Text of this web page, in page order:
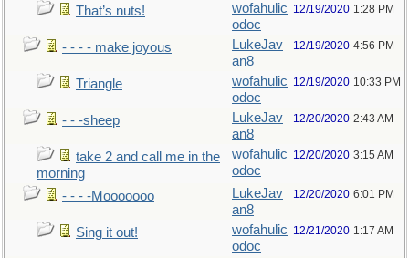
That’s nuts!
wofahulic
odoc
12/19/2020 1:28 PM
- - - - make joyous
LukeJav
an8
12/19/2020 4:56 PM
Triangle
wofahulic
odoc
12/19/2020 10:33 PM
- - -sheep
LukeJav
an8
12/20/2020 2:43 AM
take 2 and call me in the
morning
wofahulic
odoc
12/20/2020 3:15 AM
- - - -Mooooooo
LukeJav
an8
12/20/2020 6:01 PM
Sing it out!
wofahulic
odoc
12/21/2020 1:17 AM